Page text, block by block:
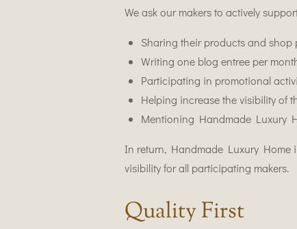
We ask our makers to actively
Sharing their products and shop
Writing one blog entree per
Participating in promotional
Helping increase the visibility of
Mentioning Handmade Luxury
In return, Handmade Luxury Home
visibility for all participating makers.
Quality First